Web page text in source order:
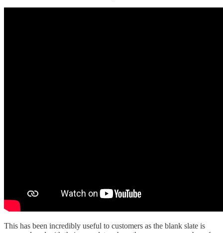
This has been incredibly useful to customers as the blank slate is